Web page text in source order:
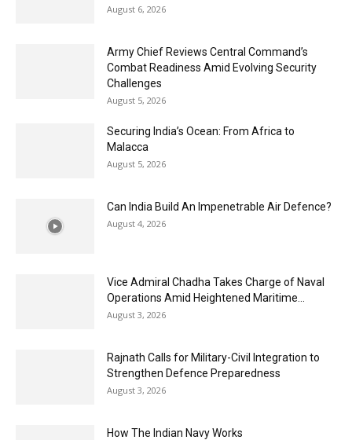
August 6, 2026
Army Chief Reviews Central Command’s
Combat Readiness Amid Evolving Security
Challenges
August 5, 2026
Securing India’s Ocean: From Africa to
Malacca
August 5, 2026
Can India Build An Impenetrable Air Defence?
August 4, 2026
Vice Admiral Chadha Takes Charge of Naval
Operations Amid Heightened Maritime...
August 3, 2026
Rajnath Calls for Military-Civil Integration to
Strengthen Defence Preparedness
August 3, 2026
How The Indian Navy Works